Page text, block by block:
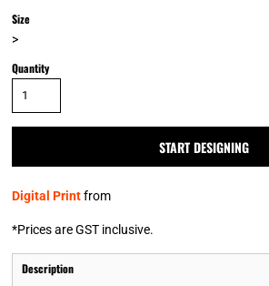
Size
>
Quantity
START DESIGNING
Digital Printfrom
*Prices are GST inclusive.
Description